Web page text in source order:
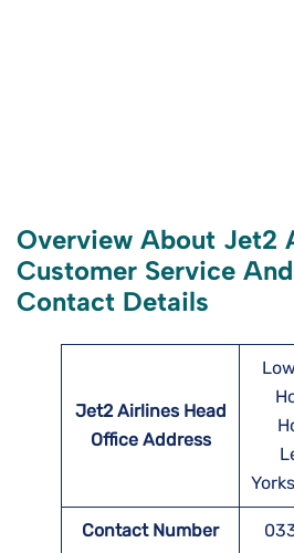
Overview About Jet2
Customer Service
Contact Details
Jet2 Airlines Head
Office Address
Contact Number